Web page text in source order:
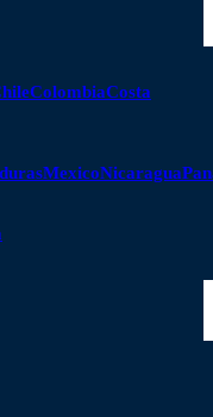
ColombiaCosta
MexicoNicaragua